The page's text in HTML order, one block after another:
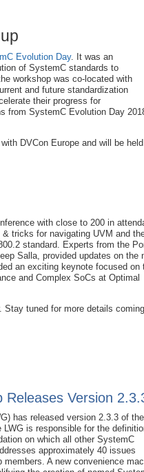
Evolution Day. It was an
of SystemC standards to
workshop was co-located with
and future standardization
their progress for
from SystemC Evolution Day
DVCon Europe and will be
with close to 200 in
tricks for navigating UVM and
standard. Experts from the
Salla, provided updates on the
an exciting keynote focused on
and Complex SoCs at Optimal
Stay tuned for more details coming
Releases Version
has released version 2.3.3 of the
is responsible for the
on which all other SystemC
approximately 40 issues
A new convenience